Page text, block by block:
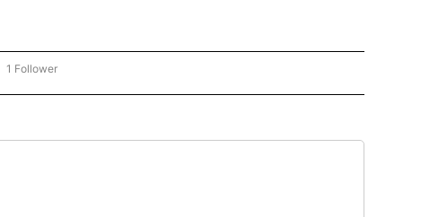
"NATIONAL & WORLD" TO RECEIVE NOTIFICATIONS ABOUT NEW PAGES ON "NATIONAL &
1 Follower